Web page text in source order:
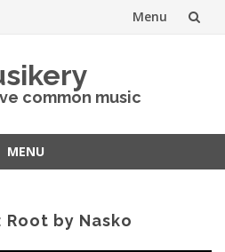
Menu
common music
MENU
by Nasko